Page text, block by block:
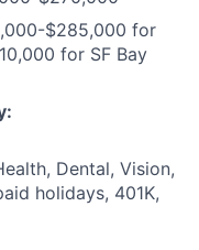
$285,000 for
for SF Bay
Dental, Vision,
holidays, 401K,